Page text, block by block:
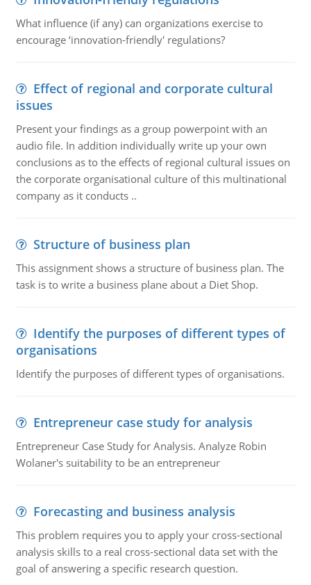
What influence (if any) can organizations exercise to
encourage ‘innovation-friendly' regulations?
Effect of regional and corporate cultural
issues
Present your findings as a group powerpoint with an
audio file. In addition individually write up your own
conclusions as to the effects of regional cultural issues on
the corporate organisational culture of this multinational
company as it conducts ..
Structure of business plan
This assignment shows a structure of business plan. The
task is to write a business plane about a Diet Shop.
Identify the purposes of different types of
organisations
Identify the purposes of different types of organisations.
Entrepreneur case study for analysis
Entrepreneur Case Study for Analysis. Analyze Robin
Wolaner's suitability to be an entrepreneur
Forecasting and business analysis
This problem requires you to apply your cross-sectional
analysis skills to a real cross-sectional data set with the
goal of answering a specific research question.